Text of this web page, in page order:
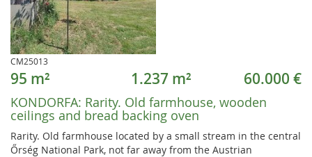
CM25013
95 m² 1.237 m² 60.000 €
KONDORFA: Rarity. Old farmhouse, wooden
ceilings and bread backing oven
Rarity. Old farmhouse located by a small stream in the central
Őrség National Park, not far away from the Austrian